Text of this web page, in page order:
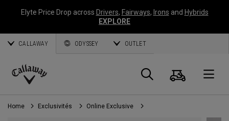
Elyte Price Drop across Drivers, Fairways, Irons and Hybrids
EXPLORE
CALLAWAY ODYSSEY OUTLET
Callaway
Golf
Panier
Home Exclusivités Online Exclusive